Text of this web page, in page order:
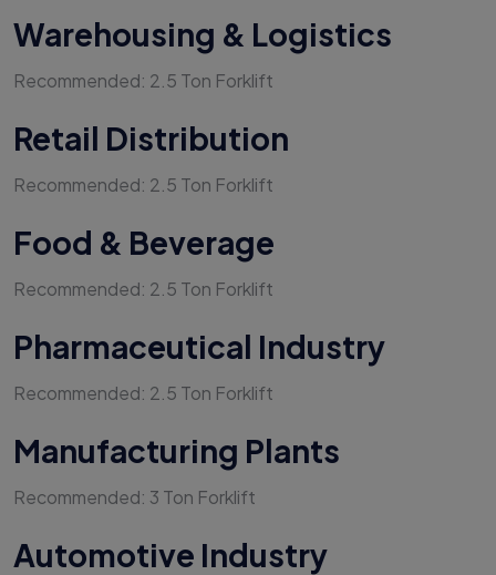
Warehousing & Logistics
Recommended: 2.5 Ton Forklift
Retail Distribution
Recommended: 2.5 Ton Forklift
Food & Beverage
Recommended: 2.5 Ton Forklift
Pharmaceutical Industry
Recommended: 2.5 Ton Forklift
Manufacturing Plants
Recommended: 3 Ton Forklift
Automotive Industry